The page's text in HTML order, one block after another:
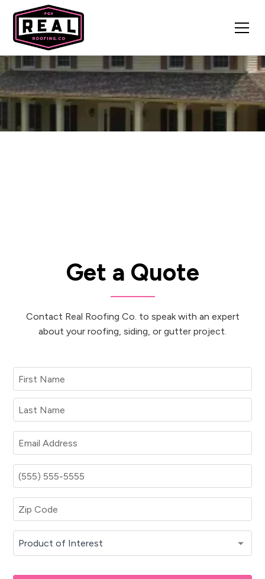
Get a Quote
Contact Real Roofing Co. to speak with an expert
about your roofing, siding, or gutter project.